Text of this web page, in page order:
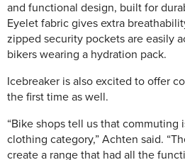
and functional design, built for
Eyelet fabric gives extra
zipped security pockets are easily
bikers wearing a hydration pack.
Icebreaker is also excited to offer
the first time as well.
“Bike shops tell us that commuting
clothing category,” Achten said.
create a range that had all the